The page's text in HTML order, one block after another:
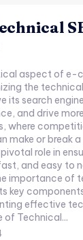
aspect of e-
the
its search
and drive
where
make or break a
role in
and easy to
importance of
key
effective
of Technical...